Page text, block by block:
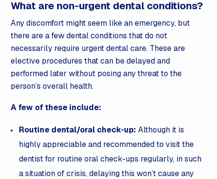
What are non-urgent dental conditions?
Any discomfort might seem like an emergency, but
there are a few dental conditions that do not
necessarily require urgent dental care. These are
elective procedures that can be delayed and
performed later without posing any threat to the
person’s overall health.
A few of these include:
Routine dental/oral check-up: Although it is
highly appreciable and recommended to visit the
dentist for routine oral check-ups regularly, in such
a situation of crisis, delaying this won’t cause any